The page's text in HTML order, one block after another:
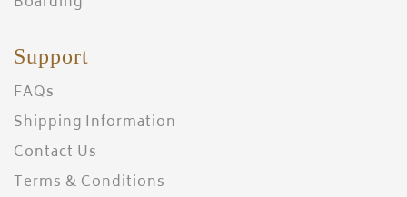
Support
FAQs
Shipping Information
Contact Us
Terms & Conditions